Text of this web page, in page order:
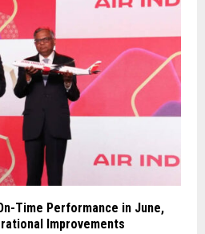
Time Performance in June,
Improvements